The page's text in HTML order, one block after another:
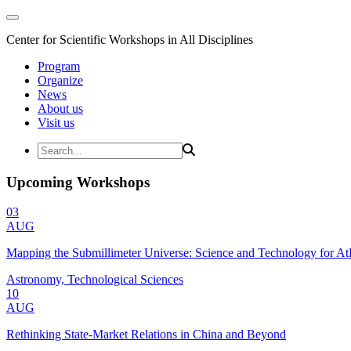
Center for Scientific Workshops in All Disciplines
Program
Organize
News
About us
Visit us
Upcoming Workshops
03
AUG
Mapping the Submillimeter Universe: Science and Technology for
Astronomy, Technological Sciences
10
AUG
Rethinking State-Market Relations in China and Beyond